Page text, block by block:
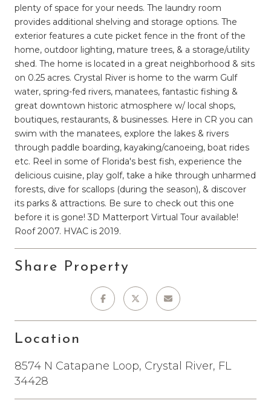
plenty of space for your needs. The laundry room
provides additional shelving and storage options. The
exterior features a cute picket fence in the front of the
home, outdoor lighting, mature trees, & a storage/utility
shed. The home is located in a great neighborhood & sits
on 0.25 acres. Crystal River is home to the warm Gulf
water, spring-fed rivers, manatees, fantastic fishing &
great downtown historic atmosphere w/ local shops,
boutiques, restaurants, & businesses. Here in CR you can
swim with the manatees, explore the lakes & rivers
through paddle boarding, kayaking/canoeing, boat rides
etc. Reel in some of Florida's best fish, experience the
delicious cuisine, play golf, take a hike through unharmed
forests, dive for scallops (during the season), & discover
its parks & attractions. Be sure to check out this one
before it is gone! 3D Matterport Virtual Tour available!
Roof 2007. HVAC is 2019.
Share Property
Location
8574 N Catapane Loop, Crystal River, FL
34428